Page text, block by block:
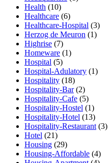
Health (10)
Healthcare (6)
Healthcare-Hospital (3)
Herzog de Meuron (1)
Highrise (7)
Homeware (1)
Hospital (5)
Hospital-Adulatory (1)
Hospitality (18)
Hospitality-Bar(2)
Hospitality-Cafe (5)
Hospitality-Hostel (1)
Hospitality-Hotel (13)
Hospitality-Restaurant (3)
Hotel (21)
Housing (29)
Housing-Affordable (4)